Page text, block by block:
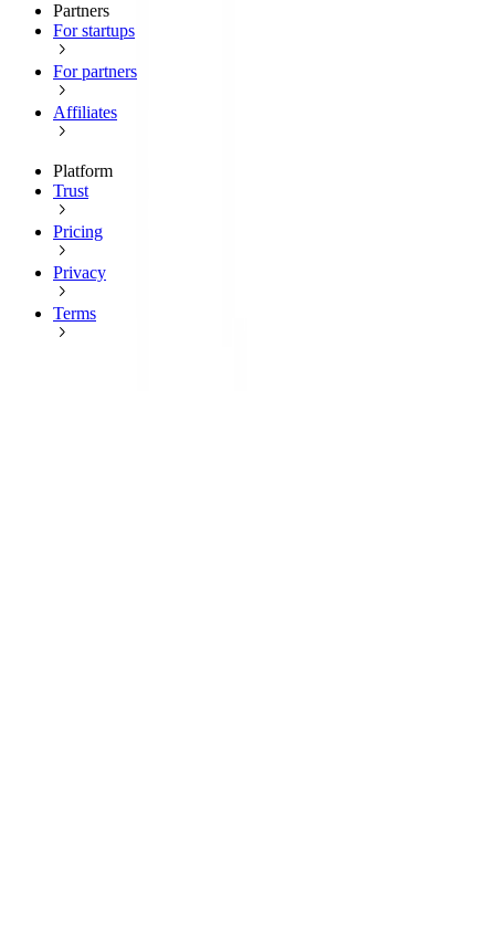
Partners
For startups
For partners
Affiliates
Platform
Trust
Pricing
Privacy
Terms